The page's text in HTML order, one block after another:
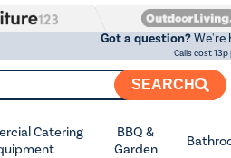
Got a question?We're
Calls cost
SEARCH
Catering
BBQ &
Garden